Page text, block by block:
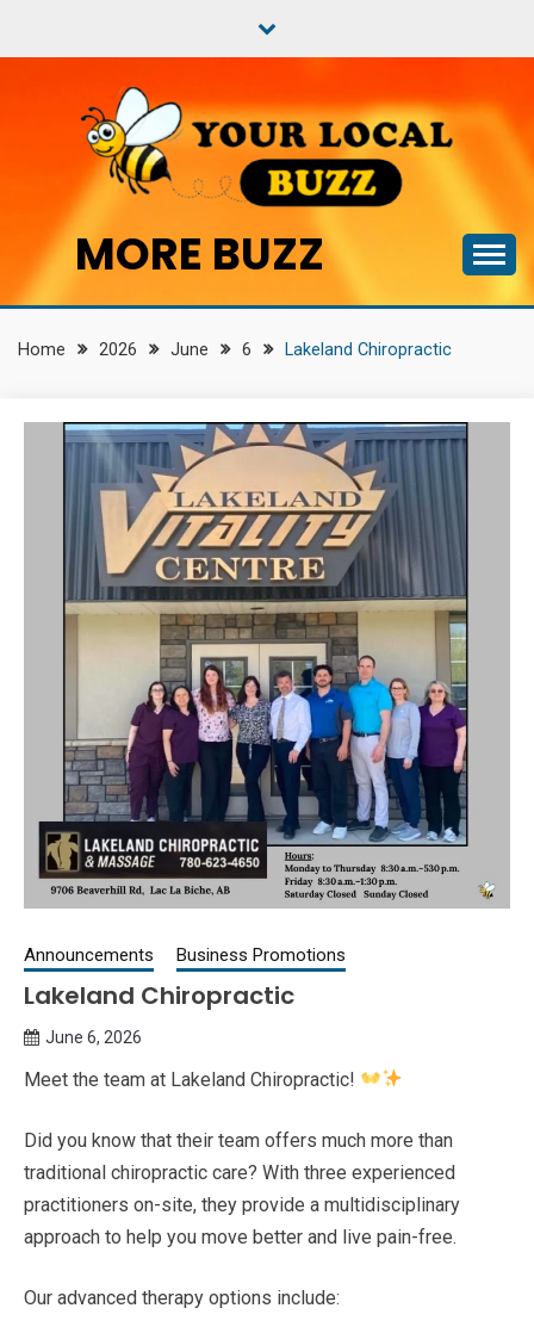
MORE BUZZ
Home 2026 June 6 Lakeland Chiropractic
Announcements Business Promotions
Lakeland Chiropractic
June 6, 2026
Bee
Meet the team at Lakeland Chiropractic!
Did you know that their team offers much more than
traditional chiropractic care? With three experienced
practitioners on-site, they provide a multidisciplinary
approach to help you move better and live pain-free.
Our advanced therapy options include: